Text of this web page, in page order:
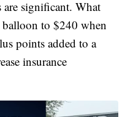
are significant. What
to $240 when
points added to a
insurance